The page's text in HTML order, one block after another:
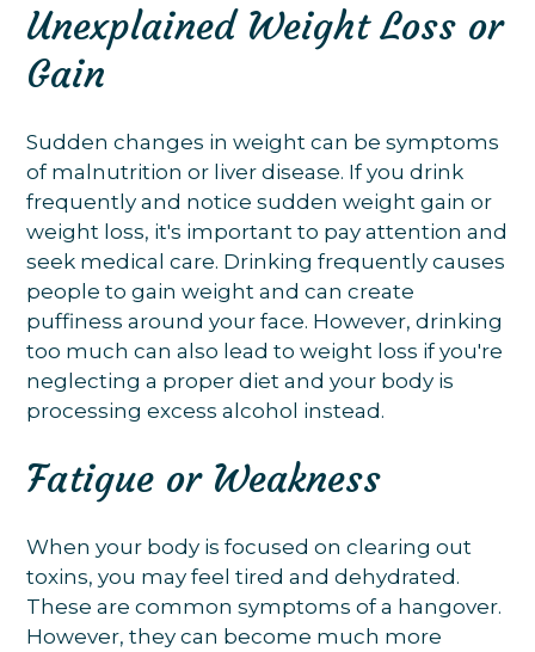
Unexplained Weight Loss or
Gain
Sudden changes in weight can be symptoms
of malnutrition or liver disease. If you drink
frequently and notice sudden weight gain or
weight loss, it's important to pay attention and
seek medical care. Drinking frequently causes
people to gain weight and can create
puffiness around your face. However, drinking
too much can also lead to weight loss if you're
neglecting a proper diet and your body is
processing excess alcohol instead.
Fatigue or Weakness
When your body is focused on clearing out
toxins, you may feel tired and dehydrated.
These are common symptoms of a hangover.
However, they can become much more